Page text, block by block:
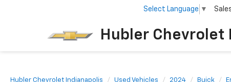
Hubler Chevrolet
Select Language ▼
Hubler Chevrolet Indianapolis Used Vehicles 2024 Buick